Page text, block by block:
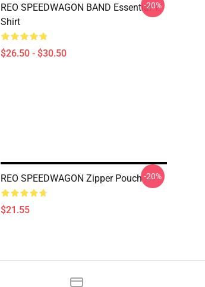
REO SPEEDWAGON BAND Essential T-
Shirt
$26.50 - $30.50
-20%
REO SPEEDWAGON Zipper Pouch
$21.55
-20%